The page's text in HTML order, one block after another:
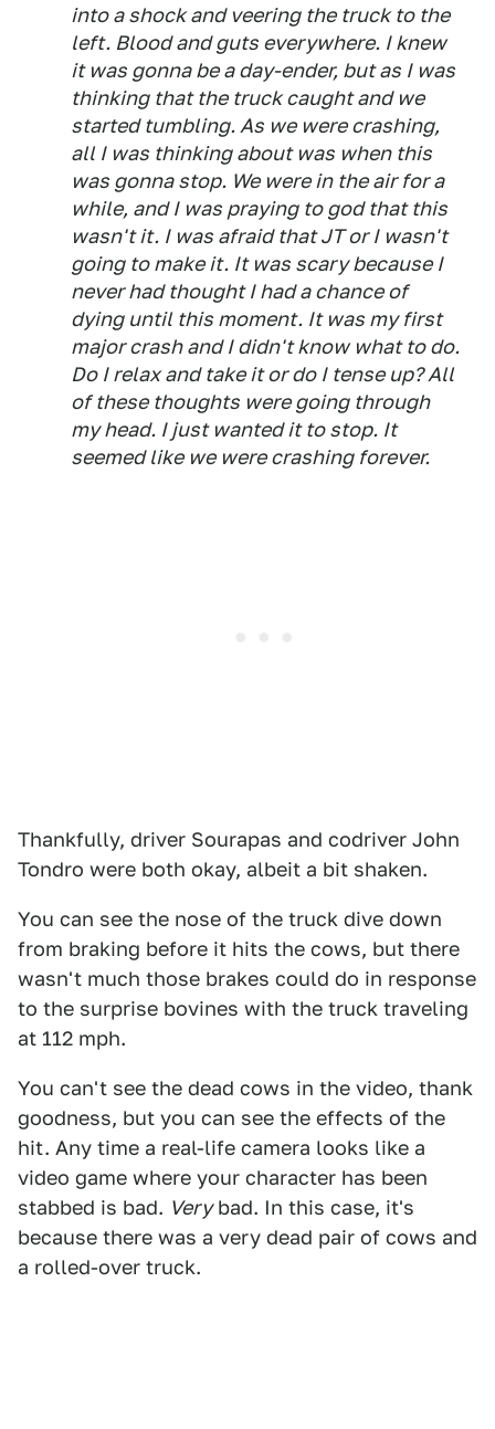
into a shock and veering the truck to the
left. Blood and guts everywhere. I knew
it was gonna be a day-ender, but as I was
thinking that the truck caught and we
started tumbling. As we were crashing,
all I was thinking about was when this
was gonna stop. We were in the air for a
while, and I was praying to god that this
wasn't it. I was afraid that JT or I wasn't
going to make it. It was scary because I
never had thought I had a chance of
dying until this moment. It was my first
major crash and I didn't know what to do.
Do I relax and take it or do I tense up? All
of these thoughts were going through
my head. I just wanted it to stop. It
seemed like we were crashing forever.
Thankfully, driver Sourapas and codriver John
Tondro were both okay, albeit a bit shaken.
You can see the nose of the truck dive down
from braking before it hits the cows, but there
wasn't much those brakes could do in response
to the surprise bovines with the truck traveling
at 112 mph.
You can't see the dead cows in the video, thank
goodness, but you can see the effects of the
hit. Any time a real-life camera looks like a
video game where your character has been
stabbed is bad. Verybad. In this case, it's
because there was a very dead pair of cows and
a rolled-over truck.